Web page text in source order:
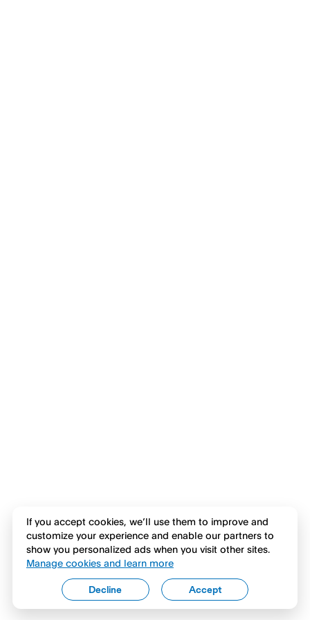
If you accept cookies, we’ll use them to improve and
customize your experience and enable our partners to
show you personalized ads when you visit other sites.
Manage cookies and learn more
Accept
Decline